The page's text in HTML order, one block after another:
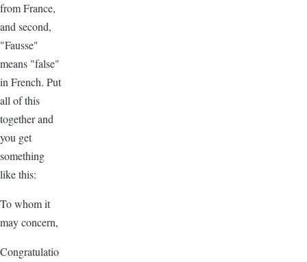
from France,
and second,
"Fausse"
means "false"
in French. Put
all of this
together and
you get
something
like this:
To whom it
may concern,
Congratulatio